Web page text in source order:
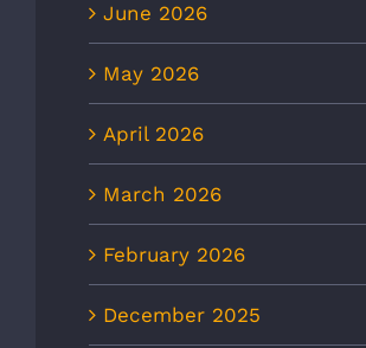
June 2026
May 2026
April 2026
March 2026
February 2026
December 2025